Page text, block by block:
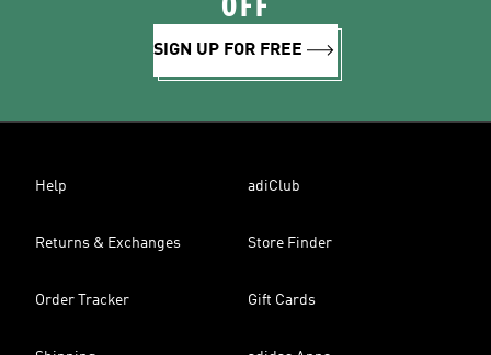
SIGN UP FOR FREE
Help adiClub
Returns & Exchanges Store Finder
Order Tracker Gift Cards